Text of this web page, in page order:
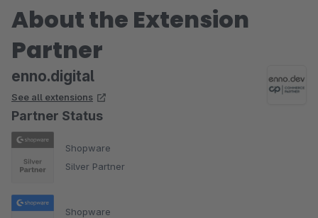
Die Ausführung des Plugins ist einwandfrei gewesen. Die
Kommunikation freundlich, zuverlässig und zeitnah.
About the Extension
Partner
enno.digital
See all extensions
Partner Status
Shopware
Silver Partner
Shopware